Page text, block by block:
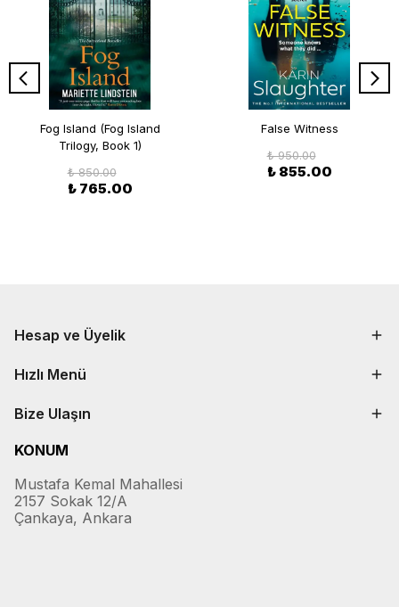
Fog Island (Fog Island
Trilogy, Book 1)
₺ 850.00
₺ 765.00
False Witness
₺ 950.00
₺ 855.00
Hesap ve Üyelik
Hızlı Menü
Bize Ulaşın
KONUM
Mustafa Kemal Mahallesi
2157 Sokak 12/A
Çankaya, Ankara